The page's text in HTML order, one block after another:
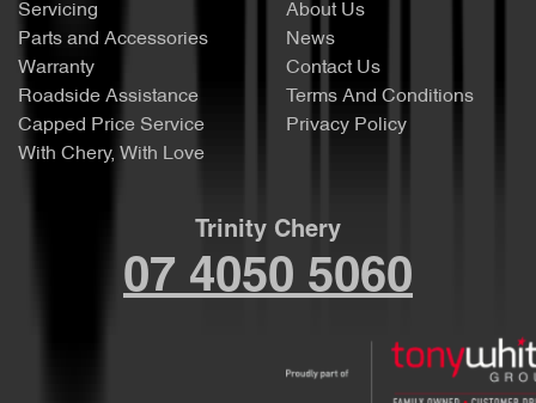
Servicing
Parts and Accessories
Warranty
Roadside Assistance
Capped Price Service
With Chery, With Love
About Us
News
Contact Us
Terms And Conditions
Privacy Policy
Trinity Chery
07 4050 5060